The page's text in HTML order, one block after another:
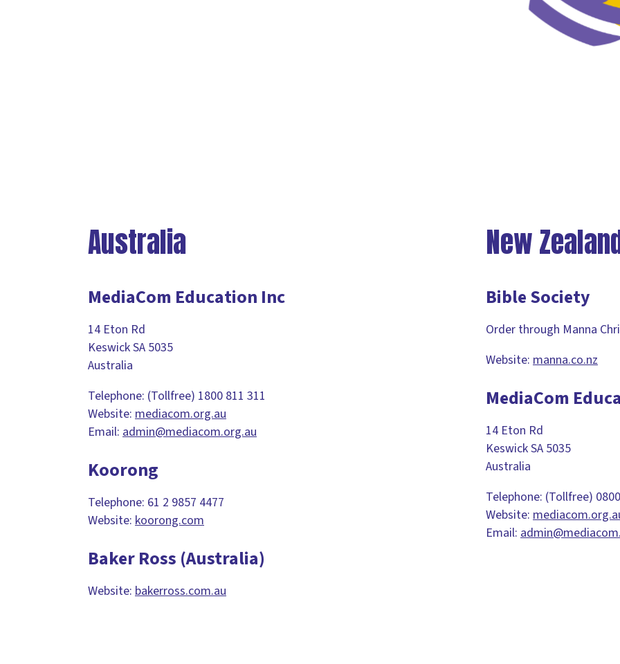
Australia
MediaCom Education Inc
14 Eton Rd
Keswick SA 5035
Australia
Telephone: (Tollfree) 1800 811 311
Website: mediacom.org.au
Email: admin@mediacom.org.au
Koorong
Telephone: 61 2 9857 4477
Website: koorong.com
Baker Ross (Australia)
Website: bakerross.com.au
New
Bible Society
Order through Manna
Website: manna.co.nz
MediaCom
14 Eton Rd
Keswick SA 5035
Australia
Telephone: (Tollfree)
Website:
Email: